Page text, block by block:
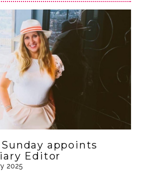
appoints
Editor
2025